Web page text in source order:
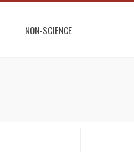
NON-SCIENCE